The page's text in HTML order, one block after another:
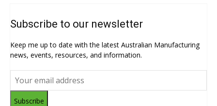
Subscribe to our newsletter
Keep me up to date with the latest Australian Manufacturing
news, events, resources, and information.
Subscribe